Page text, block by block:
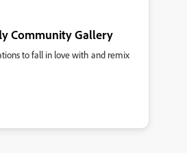
Community Gallery
to fall in love with and remix